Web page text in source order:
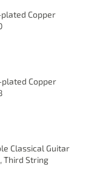
Copper
plated Copper
Classical Guitar
Third String